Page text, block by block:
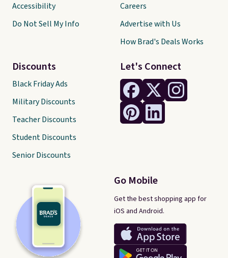
Let's Connect
Go Mobile
Get the best shopping app for
iOS and Android.
Accessibility
Do Not Sell My Info
Discounts
Black Friday Ads
Military Discounts
Teacher Discounts
Student Discounts
Senior Discounts
Careers
Advertise with Us
How Brad's Deals Works